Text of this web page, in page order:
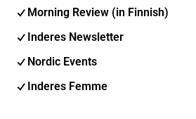
Morning Review (in Finnish)
Inderes Newsletter
Nordic Events
Inderes Femme